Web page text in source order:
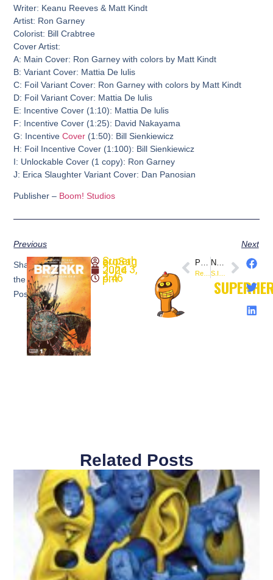
Writer: Keanu Reeves & Matt Kindt
Artist: Ron Garney
Colorist: Bill Crabtree
Cover Artist:
A: Main Cover: Ron Garney with colors by Matt Kindt
B: Variant Cover: Mattia De lulis
C: Foil Variant Cover: Ron Garney with colors by Matt Kindt
D: Foil Variant Cover: Mattia De lulis
E: Incentive Cover (1:10): Mattia De lulis
F: Incentive Cover (1:25): David Nakayama
G: IncentiveCover (1:50): Bill Sienkiewicz
H: Foil Incentive Cover (1:100): Bill Sienkiewicz
I: Unlockable Cover (1 copy): Ron Garney
J: Erica Slaughter Variant Cover: Dan Panosian
Publisher – Boom! Studios
Previous Next
Share
the
Post:
SuperheroSaga
June 3, 2024
4:46 pm
PREVIOUS NEXT
Related Posts